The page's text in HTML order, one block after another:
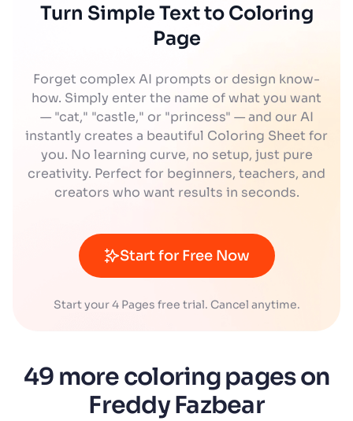
Turn Simple Text to Coloring
Page
Forget complex AI prompts or design know-
how. Simply enter the name of what you want
— "cat," "castle," or "princess" — and our AI
instantly creates a beautiful Coloring Sheet for
you. No learning curve, no setup, just pure
creativity. Perfect for beginners, teachers, and
creators who want results in seconds.
Start for Free Now
Start your 4 Pages free trial. Cancel anytime.
49 more coloring pages on
Freddy Fazbear